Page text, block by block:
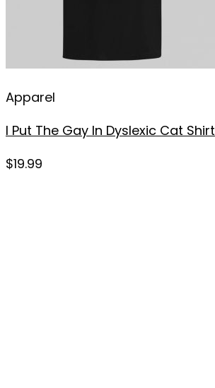
Apparel
I Put The Gay In Dyslexic Cat Shirt
$19.99